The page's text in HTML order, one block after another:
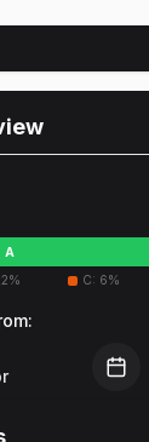
A
% C: 6%